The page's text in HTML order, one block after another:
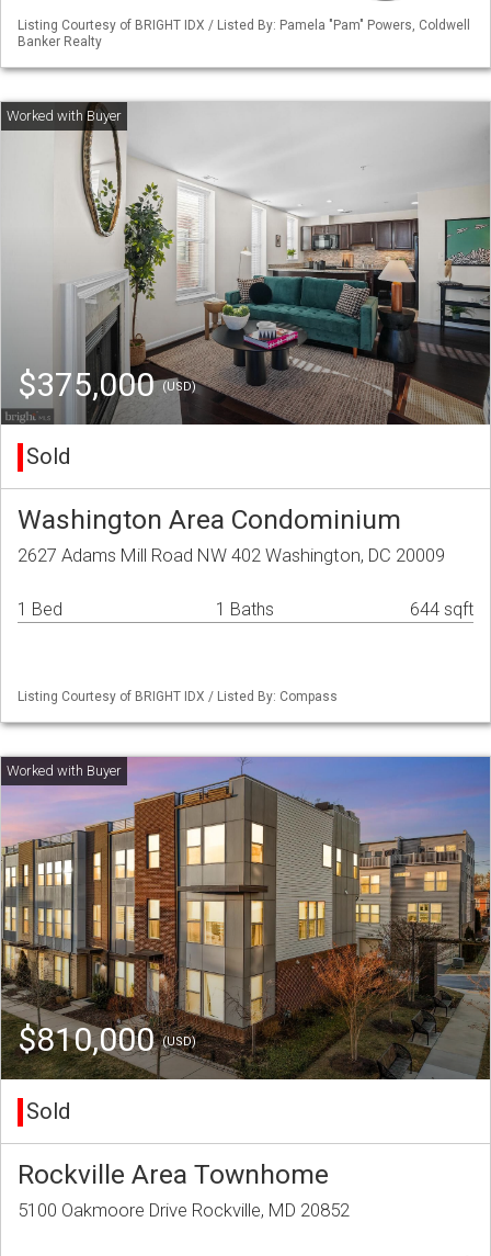
Listing Courtesy of BRIGHT IDX / Listed By: Pamela "Pam" Powers, Coldwell
Banker Realty
$375,000(USD)
Sold
Washington Area Condominium
2627 Adams Mill Road NW 402 Washington, DC 20009
1 Bed 1 Baths 644 sqft
Listing Courtesy of BRIGHT IDX / Listed By: Compass
$810,000(USD)
Sold
Rockville Area Townhome
5100 Oakmoore Drive Rockville, MD 20852